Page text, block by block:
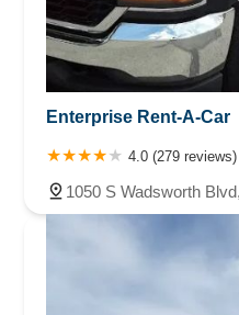
Enterprise Rent-A-Car
4.0 (279 reviews)
1050 S Wadsworth